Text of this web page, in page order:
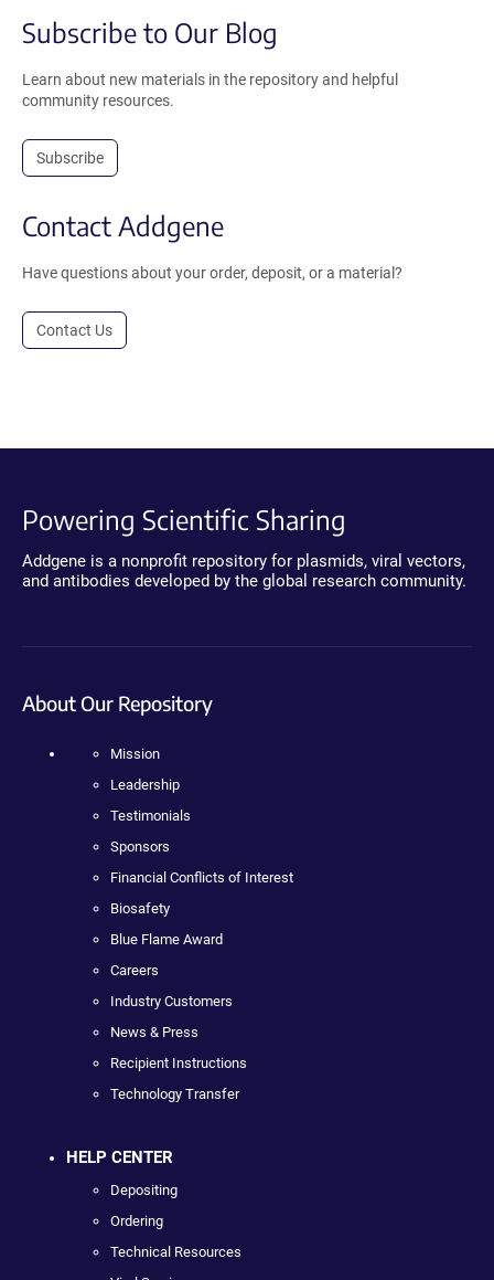
Subscribe to Our Blog
Learn about new materials in the repository and helpful
community resources.
Subscribe
Contact Addgene
Have questions about your order, deposit, or a material?
Contact Us
Powering Scientific Sharing
Addgene is a nonprofit repository for plasmids, viral vectors,
and antibodies developed by the global research community.
About Our Repository
Mission
Leadership
Testimonials
Sponsors
Financial Conflicts of Interest
Biosafety
Blue Flame Award
Careers
Industry Customers
News & Press
Recipient Instructions
Technology Transfer
HELP CENTER
Depositing
Ordering
Technical Resources